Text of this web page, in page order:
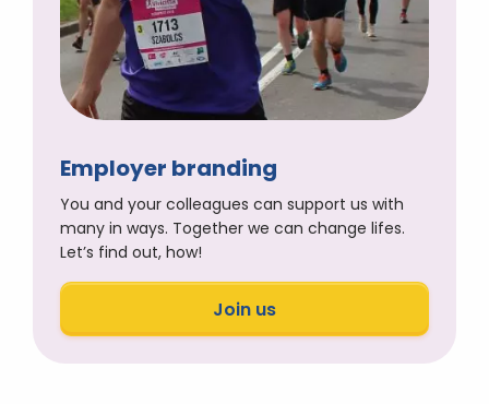
Employer branding
You and your colleagues can support us with
many in ways. Together we can change lifes.
Let’s find out, how!
Join us